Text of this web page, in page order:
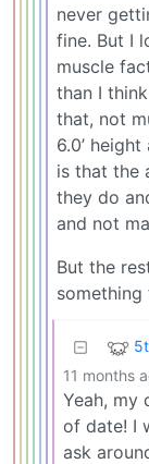
never
fine. But I
muscle
than I
that, not
6.0’
is that the
they do
and not
But the
something
11 months
Yeah, my
of date! I
ask